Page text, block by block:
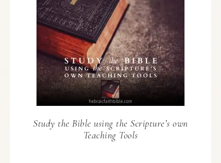
Study the Bible using the Scripture’s own
Teaching Tools